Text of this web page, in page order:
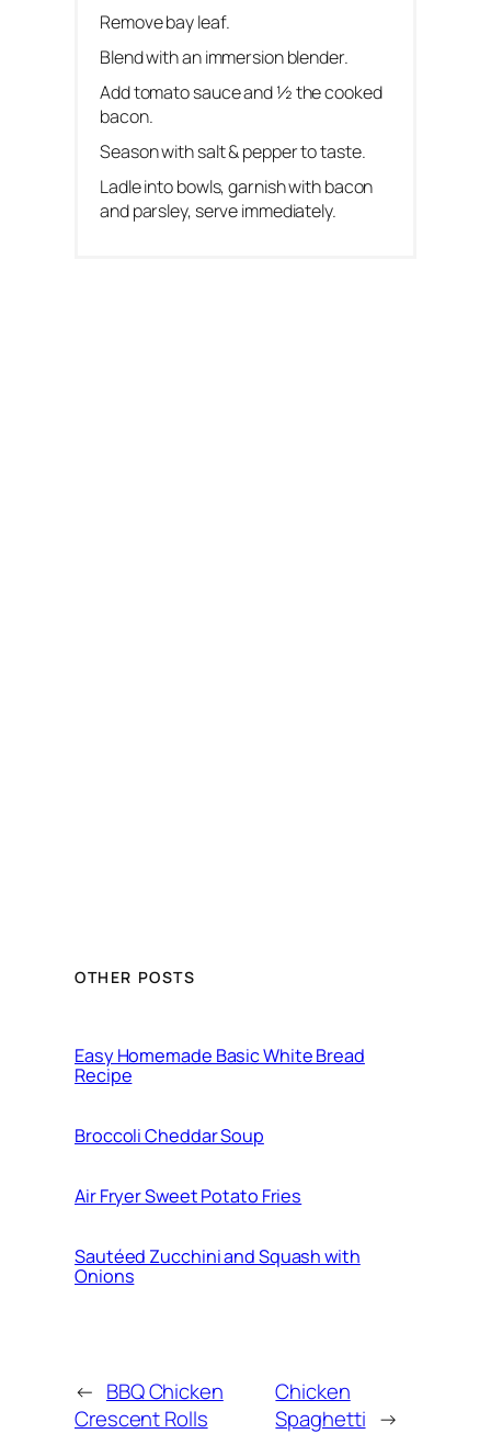
Remove bay leaf.
Blend with an immersion blender.
Add tomato sauce and ½ the cooked
bacon.
Season with salt & pepper to taste.
Ladle into bowls, garnish with bacon
and parsley, serve immediately.
OTHER POSTS
Easy Homemade Basic White Bread
Recipe
Broccoli Cheddar Soup
Air Fryer Sweet Potato Fries
Sautéed Zucchini and Squash with
Onions
← BBQ Chicken
Crescent Rolls
Chicken
Spaghetti →